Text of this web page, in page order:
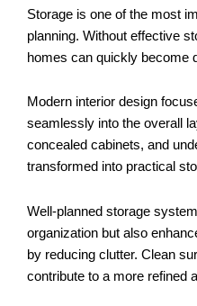
Storage is one of the most
planning. Without effective
homes can quickly become
Modern interior design
seamlessly into the overall
concealed cabinets, and
transformed into practical
Well-planned storage
organization but also
by reducing clutter. Clean
contribute to a more refined